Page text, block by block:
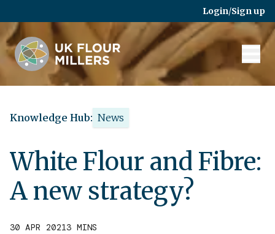
Login/Sign up
Knowledge Hub: News
White Flour and Fibre:
A new strategy?
30 APR 20213 MINS